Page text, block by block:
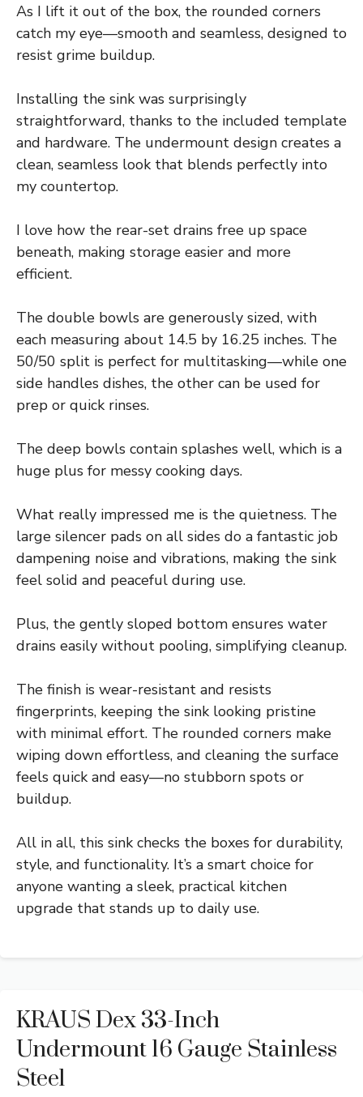
As I lift it out of the box, the rounded corners
catch my eye—smooth and seamless, designed to
resist grime buildup.
Installing the sink was surprisingly
straightforward, thanks to the included template
and hardware. The undermount design creates a
clean, seamless look that blends perfectly into
my countertop.
I love how the rear-set drains free up space
beneath, making storage easier and more
efficient.
The double bowls are generously sized, with
each measuring about 14.5 by 16.25 inches. The
50/50 split is perfect for multitasking—while one
side handles dishes, the other can be used for
prep or quick rinses.
The deep bowls contain splashes well, which is a
huge plus for messy cooking days.
What really impressed me is the quietness. The
large silencer pads on all sides do a fantastic job
dampening noise and vibrations, making the sink
feel solid and peaceful during use.
Plus, the gently sloped bottom ensures water
drains easily without pooling, simplifying cleanup.
The finish is wear-resistant and resists
fingerprints, keeping the sink looking pristine
with minimal effort. The rounded corners make
wiping down effortless, and cleaning the surface
feels quick and easy—no stubborn spots or
buildup.
All in all, this sink checks the boxes for durability,
style, and functionality. It’s a smart choice for
anyone wanting a sleek, practical kitchen
upgrade that stands up to daily use.
KRAUS Dex 33-Inch
Undermount 16 Gauge Stainless
Steel